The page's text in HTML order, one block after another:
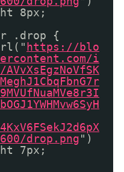
8px;
.drop {
https://blo
i
drop.png")
7px;